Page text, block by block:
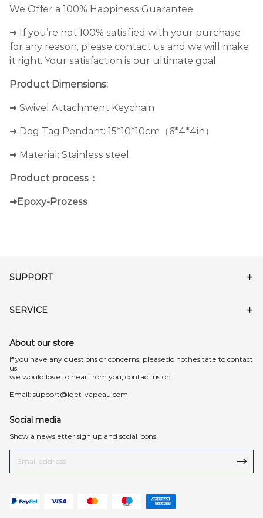
We Offer a 100% Happiness Guarantee
➜ If you’re not 100% satisfied with your purchase
for any reason, please contact us and we will make
it right. Your satisfaction is our ultimate goal.
Product Dimensions:
➜ Swivel Attachment Keychain
➜ Dog Tag Pendant: 15*10*10cm（6*4*4in）
➜ Material: Stainless steel
Product process：
➜Epoxy-Prozess
SUPPORT
SERVICE
About our store
lf you have any questions or concerns, pleasedo nothesitate to contact
us.
we would love to hear from you, contact us on:
Email: support@iget-vapeau.com
Social media
Show a newsletter sign up and social icons.